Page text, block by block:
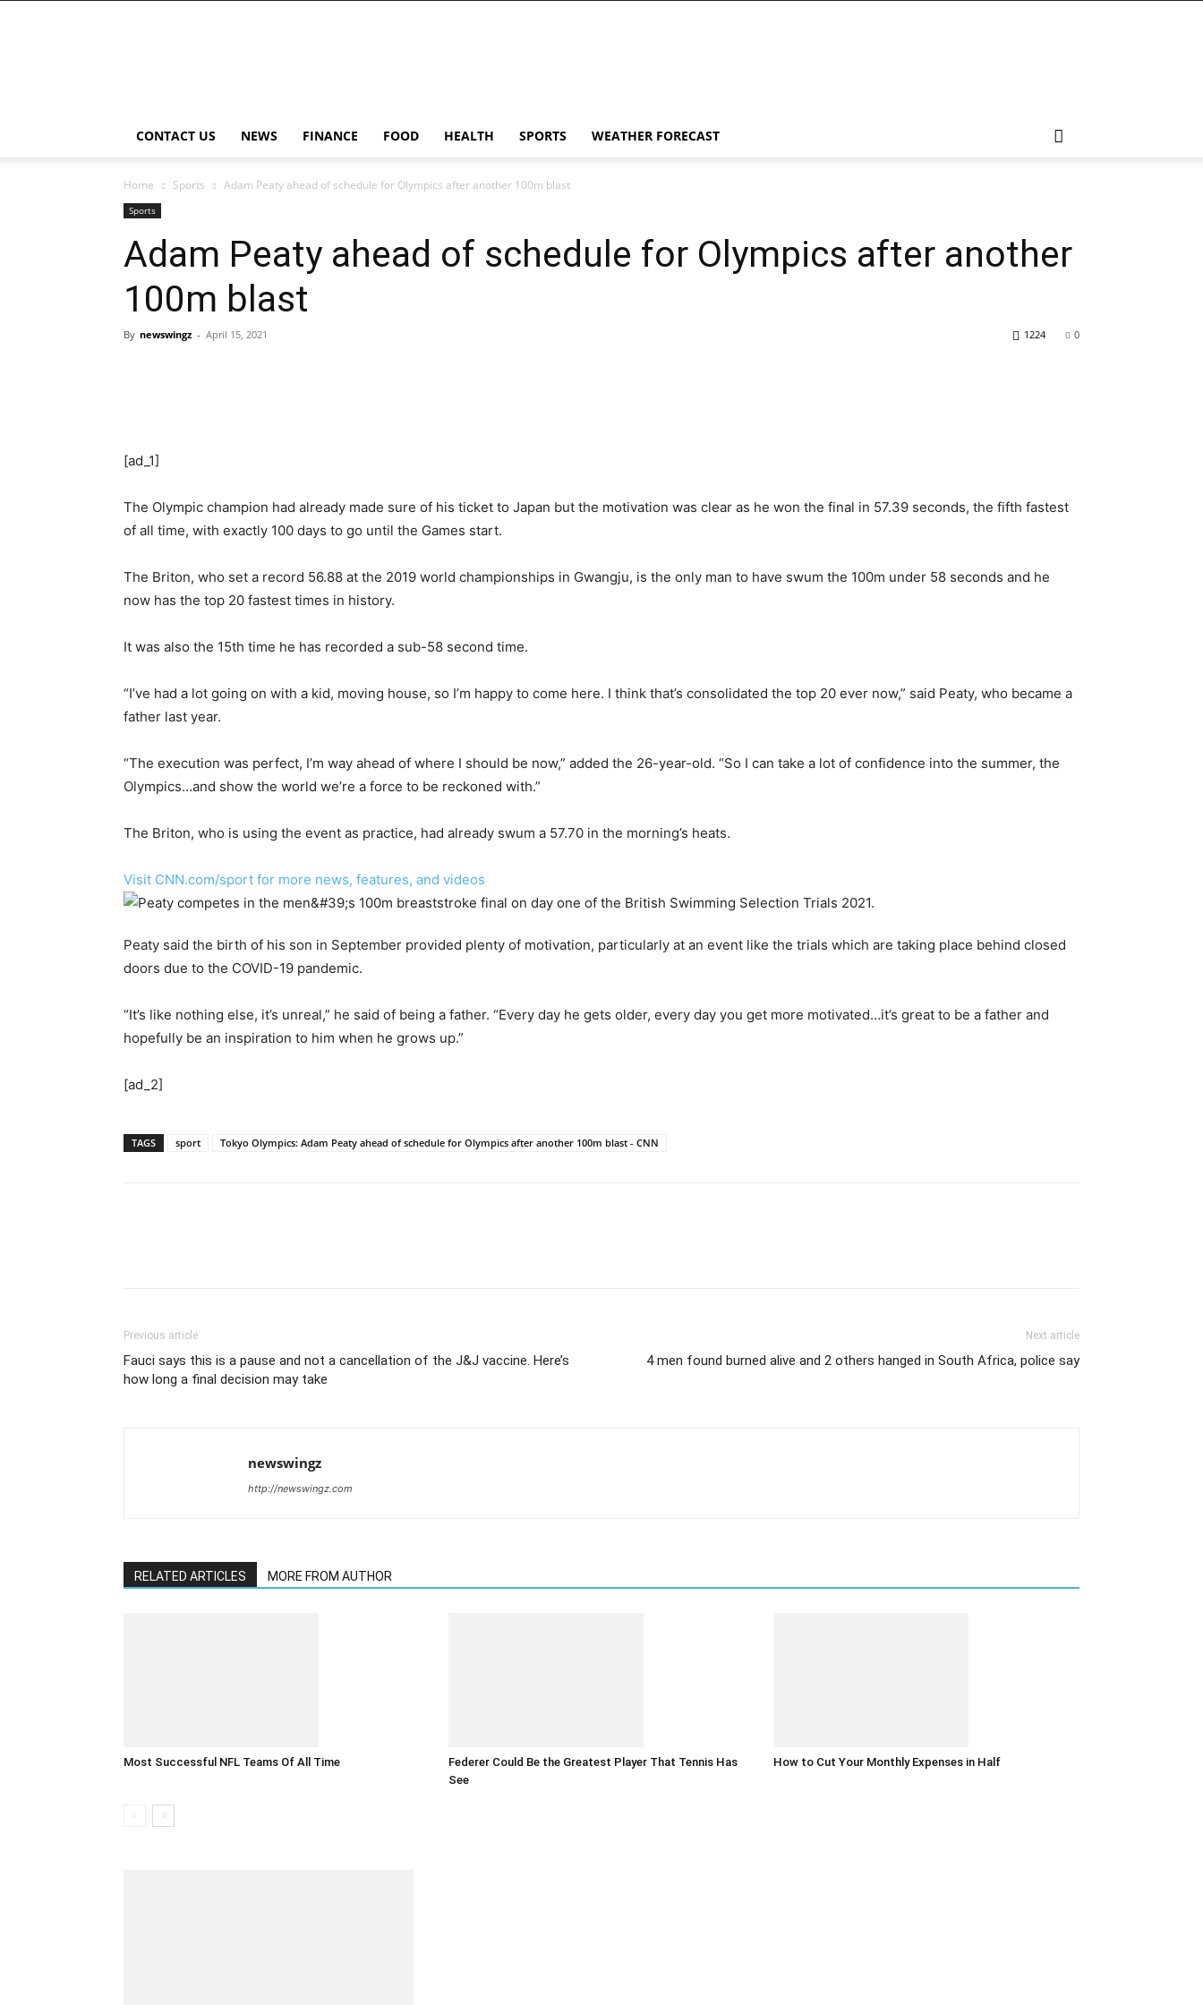
CONTACT US NEWS FINANCE FOOD HEALTH SPORTS WEATHER FORECAST
Home Sports Adam Peaty ahead of schedule for Olympics after another 100m blast
Sports
Adam Peaty ahead of schedule for Olympics after another
100m blast
By newswingz - April 15, 2021 0
1224
[ad_1]
The Olympic champion had already made sure of his ticket to Japan but the motivation was clear as he won the final in 57.39 seconds, the fifth fastest
of all time, with exactly 100 days to go until the Games start.
The Briton, who set a record 56.88 at the 2019 world championships in Gwangju, is the only man to have swum the 100m under 58 seconds and he
now has the top 20 fastest times in history.
It was also the 15th time he has recorded a sub-58 second time.
“I’ve had a lot going on with a kid, moving house, so I’m happy to come here. I think that’s consolidated the top 20 ever now,” said Peaty, who became a
father last year.
“The execution was perfect, I’m way ahead of where I should be now,” added the 26-year-old. “So I can take a lot of confidence into the summer, the
Olympics…and show the world we’re a force to be reckoned with.”
The Briton, who is using the event as practice, had already swum a 57.70 in the morning’s heats.
Visit CNN.com/sport for more news, features, and videos
Peaty said the birth of his son in September provided plenty of motivation, particularly at an event like the trials which are taking place behind closed
doors due to the COVID-19 pandemic.
“It’s like nothing else, it’s unreal,” he said of being a father. “Every day he gets older, every day you get more motivated…it’s great to be a father and
hopefully be an inspiration to him when he grows up.”
[ad_2]
TAGS sport Tokyo Olympics: Adam Peaty ahead of schedule for Olympics after another 100m blast - CNN
Previous article
Fauci says this is a pause and not a cancellation of the J&J vaccine. Here’s
how long a final decision may take
Next article
4 men found burned alive and 2 others hanged in South Africa, police say
newswingz
http://newswingz.com
RELATED ARTICLES MORE FROM AUTHOR
Most Successful NFL Teams Of All Time
Federer Could Be the Greatest Player That Tennis Has
See
How to Cut Your Monthly Expenses in Half